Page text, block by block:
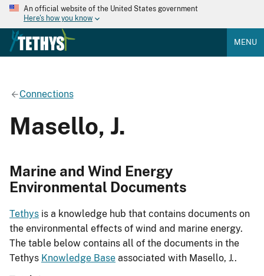
An official website of the United States government
Here's how you know
MENU
Connections
Masello, J.
Marine and Wind Energy
Environmental Documents
Tethys is a knowledge hub that contains documents on
the environmental effects of wind and marine energy.
The table below contains all of the documents in the
Tethys Knowledge Base associated with Masello, J..